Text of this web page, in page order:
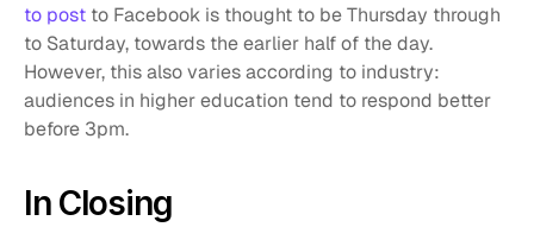
to post to Facebook is thought to be Thursday through
to Saturday, towards the earlier half of the day.
However, this also varies according to industry:
audiences in higher education tend to respond better
before 3pm.
In Closing